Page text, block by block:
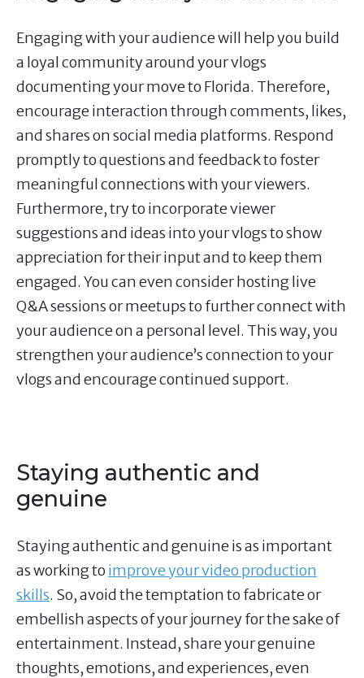
Engaging with your audience will help you build
a loyal community around your vlogs
documenting your move to Florida. Therefore,
encourage interaction through comments, likes,
and shares on social media platforms. Respond
promptly to questions and feedback to foster
meaningful connections with your viewers.
Furthermore, try to incorporate viewer
suggestions and ideas into your vlogs to show
appreciation for their input and to keep them
engaged. You can even consider hosting live
Q&A sessions or meetups to further connect with
your audience on a personal level. This way, you
strengthen your audience’s connection to your
vlogs and encourage continued support.
Staying authentic and
genuine
Staying authentic and genuine is as important
as working to improve your video production
skills. So, avoid the temptation to fabricate or
embellish aspects of your journey for the sake of
entertainment. Instead, share your genuine
thoughts, emotions, and experiences, even